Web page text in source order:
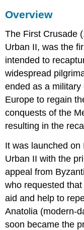
Overview
The First Crusade
Urban II, was the
intended to
widespread
ended as a
Europe to regain
conquests of the
resulting in the
It was launched
Urban II with the
appeal from
who requested
aid and help to
Anatolia (modern-
soon became the